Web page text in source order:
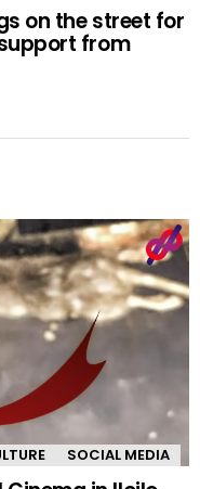
on the street for
from
SOCIAL MEDIA